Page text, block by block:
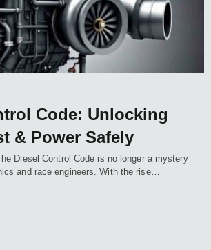
Code: Unlocking
& Power Safely
Diesel Control Code is no longer a mystery
and race engineers. With the rise…